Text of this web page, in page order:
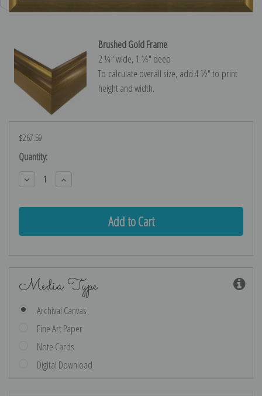
Brushed Gold Frame
2 ¼″ wide, 1 ¼″ deep
To calculate overall size, add 4 ½″ to print
height and width.
$267.59
Current
Stock:
Quantity:
Decrease
Quantity:
Increase
Quantity:
Media Type
Archival Canvas
Fine Art Paper
Note Cards
Digital Download